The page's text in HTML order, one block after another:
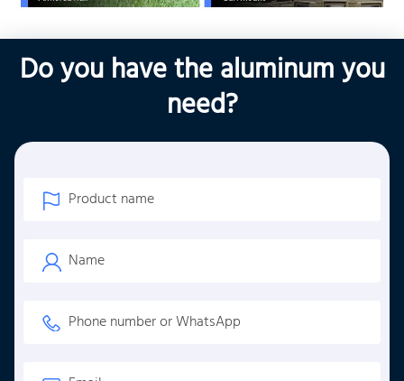
Do you have the aluminum you
need?